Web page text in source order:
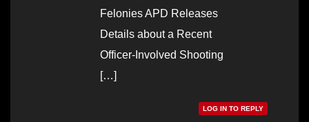
Felonies APD Releases
Details about a Recent
Officer-Involved Shooting
[…]
LOG IN TO REPLY